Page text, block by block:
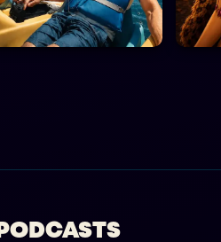
PODCASTS